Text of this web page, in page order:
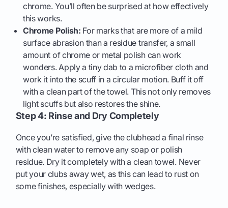
chrome. You’ll often be surprised at how effectively
this works.
Chrome Polish: For marks that are more of a mild
surface abrasion than a residue transfer, a small
amount of chrome or metal polish can work
wonders. Apply a tiny dab to a microfiber cloth and
work it into the scuff in a circular motion. Buff it off
with a clean part of the towel. This not only removes
light scuffs but also restores the shine.
Step 4: Rinse and Dry Completely
Once you’re satisfied, give the clubhead a final rinse
with clean water to remove any soap or polish
residue. Dry it completely with a clean towel. Never
put your clubs away wet, as this can lead to rust on
some finishes, especially with wedges.